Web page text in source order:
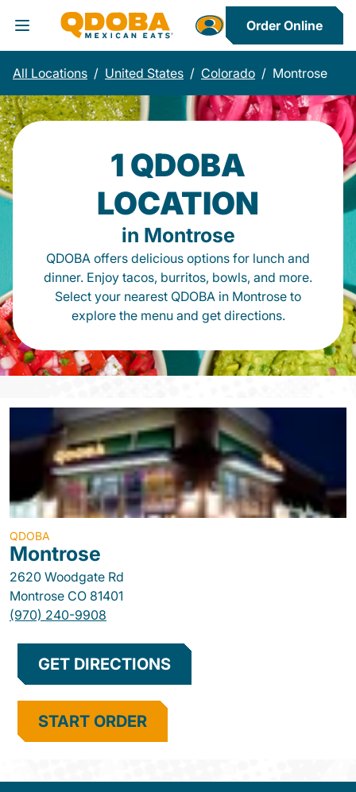
Toggle Header Menu
Order Online
All Locations / United States / Colorado / Montrose
1 QDOBA
LOCATION
in Montrose
QDOBA offers delicious options for lunch and
dinner. Enjoy tacos, burritos, bowls, and more.
Select your nearest QDOBA in Montrose to
explore the menu and get directions.
QDOBA
Montrose
2620 Woodgate Rd
Montrose CO 81401
(970) 240-9908
GET DIRECTIONS
START ORDER